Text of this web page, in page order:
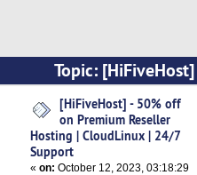
Topic:
| CloudLinux | 24/7
[HiFiveHost] - 50% off
on Premium Reseller
Hosting | CloudLinux | 24/7
Support
«on: October 12, 2023, 03:18:29